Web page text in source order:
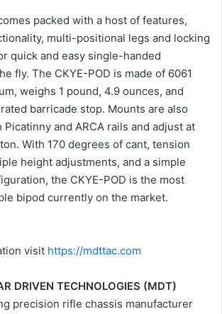
packed with a host of features,
multi-positional legs and locking
quick and easy single-handed
fly. The CKYE-POD is made of 6061
weighs 1 pound, 4.9 ounces, and
barricade stop. Mounts are also
and ARCA rails and adjust at
With 170 degrees of cant, tension
height adjustments, and a simple
the CKYE-POD is the most
bipod currently on the market.
visit https://mdttac.com
DRIVEN TECHNOLOGIES (MDT)
precision rifle chassis manufacturer